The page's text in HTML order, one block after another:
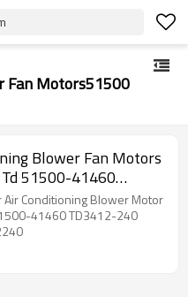
Fan Motors51500
Blower Fan Motors
51500-41460
TD3412240
Air Conditioning Blower Motor
41460 TD3412-240